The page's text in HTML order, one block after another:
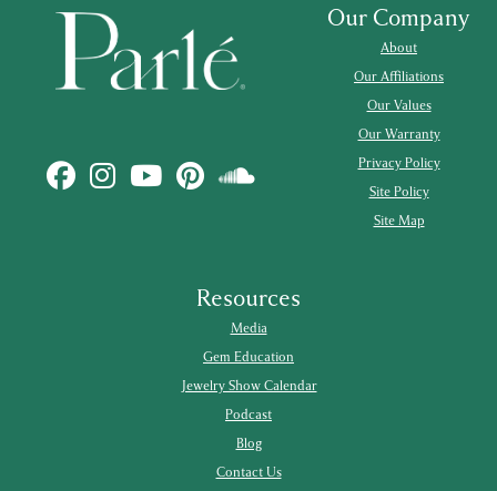
Our Company
About
Our Affiliations
Our Values
Our Warranty
Privacy Policy
Site Policy
Site Map
Resources
Media
Gem Education
Jewelry Show Calendar
Podcast
Blog
Contact Us